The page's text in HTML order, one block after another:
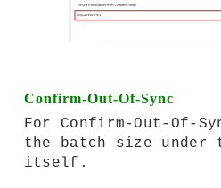
Confirm-Out-Of-Sync
For Confirm-Out-Of-
the batch size under
itself.